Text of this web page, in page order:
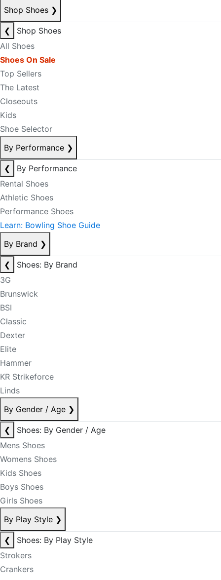
Shop Shoes ❯
❮
Shop Shoes
All Shoes
Shoes On Sale
Top Sellers
The Latest
Closeouts
Kids
Shoe Selector
By Performance ❯
❮
By Performance
Rental Shoes
Athletic Shoes
Performance Shoes
Learn: Bowling Shoe Guide
By Brand ❯
❮
Shoes: By Brand
3G
Brunswick
BSI
Classic
Dexter
Elite
Hammer
KR Strikeforce
Linds
By Gender / Age ❯
❮
Shoes: By Gender / Age
Mens Shoes
Womens Shoes
Kids Shoes
Boys Shoes
Girls Shoes
By Play Style ❯
❮
Shoes: By Play Style
Strokers
Crankers